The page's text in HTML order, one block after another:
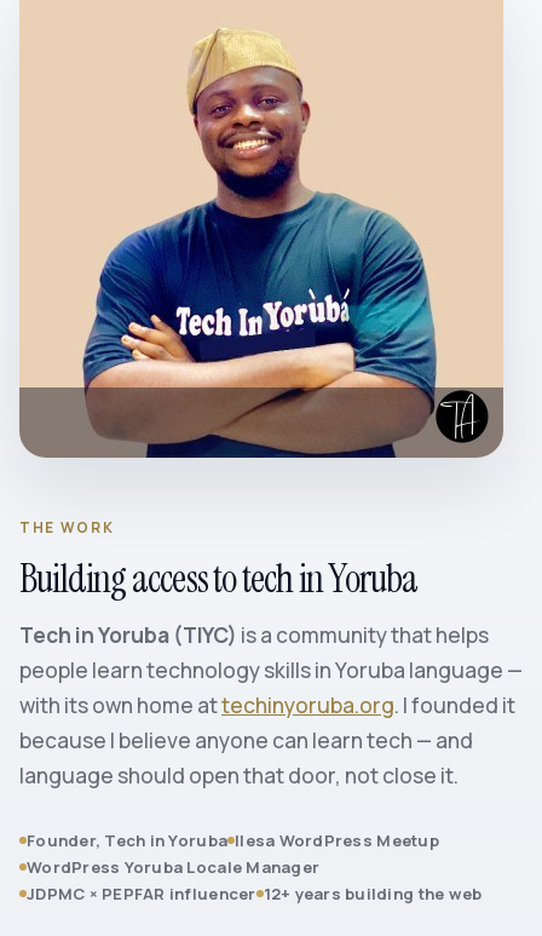
THE WORK
Building access to tech in Yoruba
Tech in Yoruba (TIYC) is a community that helps
people learn technology skills in Yoruba language —
with its own home attechinyoruba.org. I founded it
because I believe anyone can learn tech — and
language should open that door, not close it.
Founder, Tech in Yoruba Ilesa WordPress Meetup
WordPress Yoruba Locale Manager
JDPMC × PEPFAR influencer 12+ years building the web